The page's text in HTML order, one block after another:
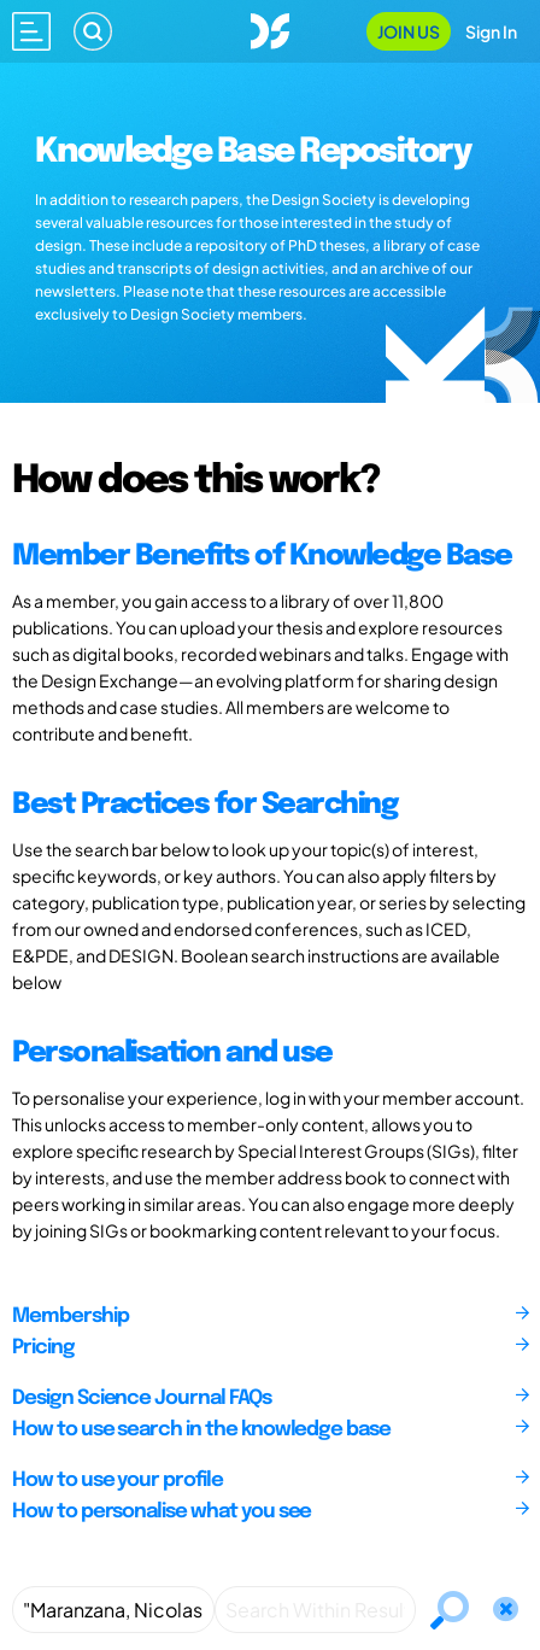
JOIN US Sign In
Knowledge Base Repository
In addition to research papers, the Design Society is developing
several valuable resources for those interested in the study of
design. These include a repository of PhD theses, a library of case
studies and transcripts of design activities, and an archive of our
newsletters. Please note that these resources are accessible
exclusively to Design Society members.
How does this work?
Member Benefits of Knowledge Base
As a member, you gain access to a library of over 11,800
publications. You can upload your thesis and explore resources
such as digital books, recorded webinars and talks. Engage with
the Design Exchange—an evolving platform for sharing design
methods and case studies. All members are welcome to
contribute and benefit.
Best Practices for Searching
Use the search bar below to look up your topic(s) of interest,
specific keywords, or key authors. You can also apply filters by
category, publication type, publication year, or series by selecting
from our owned and endorsed conferences, such as ICED,
E&PDE, and DESIGN. Boolean search instructions are available
below
Personalisation and use
To personalise your experience, log in with your member account.
This unlocks access to member-only content, allows you to
explore specific research by Special Interest Groups (SIGs), filter
by interests, and use the member address book to connect with
peers working in similar areas. You can also engage more deeply
by joining SIGs or bookmarking content relevant to your focus.
Membership
Pricing
Design Science Journal FAQs
How to use search in the knowledge base
How to use your profile
How to personalise what you see